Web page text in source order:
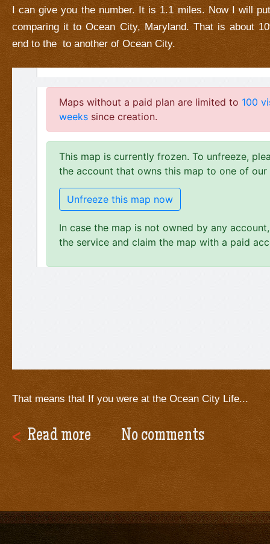
I can give you the number. It is 1.1 miles. Now I will
comparing it to Ocean City, Maryland. That is about
end to the to another of Ocean City.
That means that If you were at the Ocean City Life...
Read more No comments